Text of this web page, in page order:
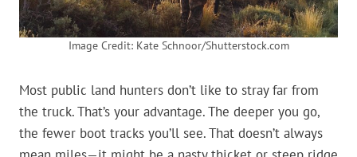
Image Credit: Kate Schnoor/Shutterstock.com
Most public land hunters don’t like to stray far from
the truck. That’s your advantage. The deeper you go,
the fewer boot tracks you’ll see. That doesn’t always